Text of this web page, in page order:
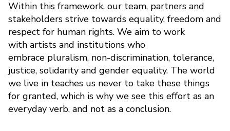
Within this framework, our team, partners and
stakeholders strive towards equality, freedom and
respect for human rights. We aim to work
with artists and institutions who
embrace pluralism, non-discrimination, tolerance,
justice, solidarity and gender equality. The world
we live in teaches us never to take these things
for granted, which is why we see this effort as an
everyday verb, and not as a conclusion.